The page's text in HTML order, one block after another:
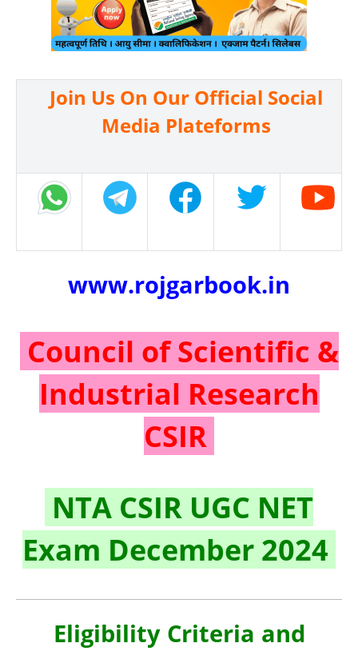
Join Us On Our Official Social
Media Plateforms
www.rojgarbook.in
Council of Scientific &
Industrial Research
CSIR
NTA CSIR UGC NET
Exam December 2024
Eligibility Criteria and